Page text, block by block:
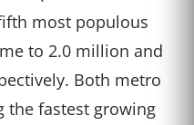
most populous
to 2.0 million and
Both metro
the fastest growing